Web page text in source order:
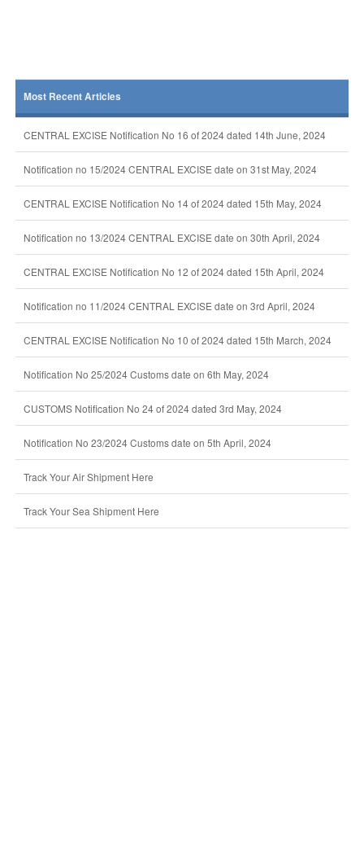
Most Recent Articles
CENTRAL EXCISE Notification No 16 of 2024 dated 14th June, 2024
Notification no 15/2024 CENTRAL EXCISE date on 31st May, 2024
CENTRAL EXCISE Notification No 14 of 2024 dated 15th May, 2024
Notification no 13/2024 CENTRAL EXCISE date on 30th April, 2024
CENTRAL EXCISE Notification No 12 of 2024 dated 15th April, 2024
Notification no 11/2024 CENTRAL EXCISE date on 3rd April, 2024
CENTRAL EXCISE Notification No 10 of 2024 dated 15th March, 2024
Notification No 25/2024 Customs date on 6th May, 2024
CUSTOMS Notification No 24 of 2024 dated 3rd May, 2024
Notification No 23/2024 Customs date on 5th April, 2024
Track Your Air Shipment Here
Track Your Sea Shipment Here